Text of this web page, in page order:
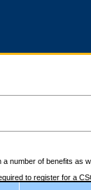
number of benefits as
to register for a